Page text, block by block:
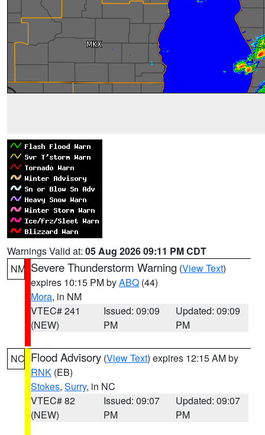
Warnings Valid at: 05 Aug 2026 09:11 PM CDT
NM Severe Thunderstorm Warning (View Text)
expires 10:15 PM byABQ (44)
Mora, in NM
VTEC# 241
(NEW)
Issued: 09:09
PM
Updated: 09:09
PM
NC Flood Advisory (View Text) expires 12:15 AM by
RNK (EB)
Stokes, Surry, in NC
VTEC# 82
(NEW)
Issued: 09:07
PM
Updated: 09:07
PM